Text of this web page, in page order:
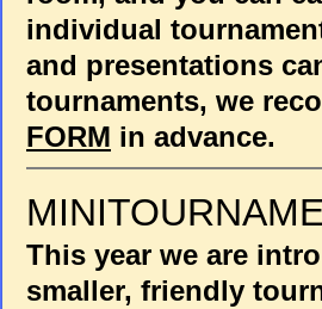
individual
and presentations
tournaments, we
FORM in advance.
This year we are
smaller, friendly